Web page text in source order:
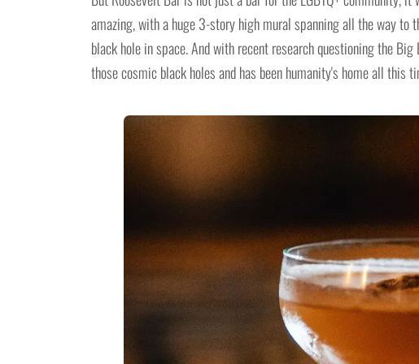
amazing, with a huge 3-story high mural spanning all the way
black hole in space. And with recent research questioning the
those cosmic black holes and has been humanity's home all this